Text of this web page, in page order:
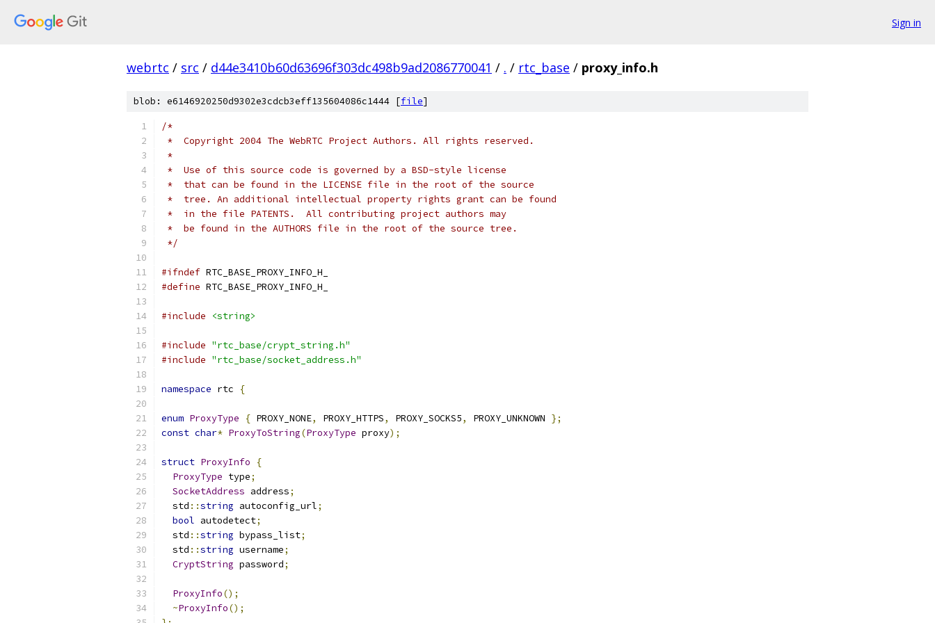
Sign in
webrtc / src / d44e3410b60d63696f303dc498b9ad2086770041 / . / rtc_base / proxy_info.h
blob: e6146920250d9302e3cdcb3eff135604086c1444 [file]
/*
*  Copyright 2004 The WebRTC Project Authors. All rights reserved.
*
*  Use of this source code is governed by a BSD-style license
*  that can be found in the LICENSE file in the root of the source
*  tree. An additional intellectual property rights grant can be found
*  in the file PATENTS.  All contributing project authors may
*  be found in the AUTHORS file in the root of the source tree.
*/
#ifndef RTC_BASE_PROXY_INFO_H_
#define RTC_BASE_PROXY_INFO_H_
#include <string>
#include "rtc_base/crypt_string.h"
#include "rtc_base/socket_address.h"
namespace rtc {
enum ProxyType { PROXY_NONE, PROXY_HTTPS, PROXY_SOCKS5, PROXY_UNKNOWN };
const char* ProxyToString(ProxyType proxy);
struct ProxyInfo
{
ProxyType type;
SocketAddress address;
  std
::string autoconfig_url;
bool autodetect;
  std
::string bypass_list;
  std
::string username;
CryptString password;
ProxyInfo();
~ProxyInfo();